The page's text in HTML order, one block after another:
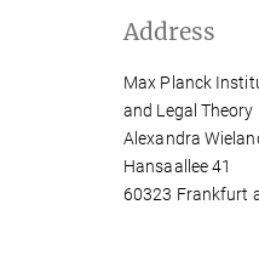
Address
Max Planck
and Legal Theory
Alexandra
Hansaallee 41
60323 Frankfurt